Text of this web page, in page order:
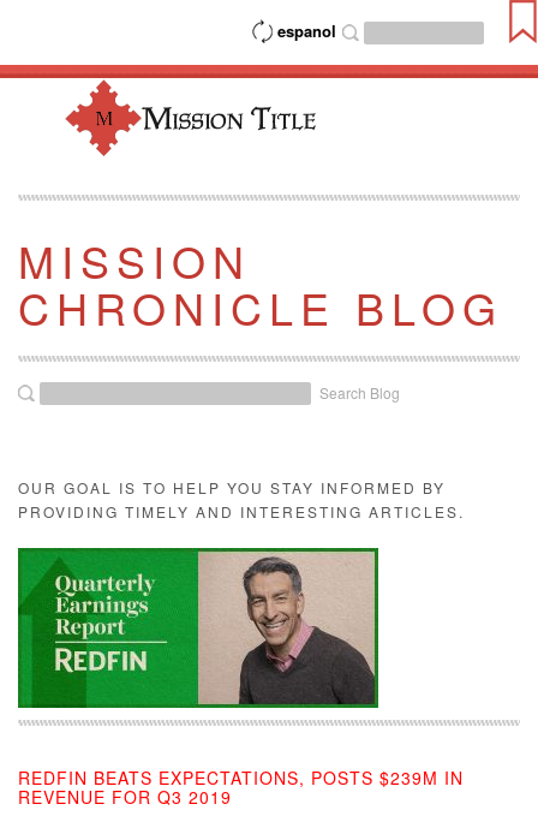
espanol
MISSION
CHRONICLE BLOG
Search Blog
OUR GOAL IS TO HELP YOU STAY INFORMED BY
PROVIDING TIMELY AND INTERESTING ARTICLES.
REDFIN BEATS EXPECTATIONS, POSTS $239M IN
REVENUE FOR Q3 2019